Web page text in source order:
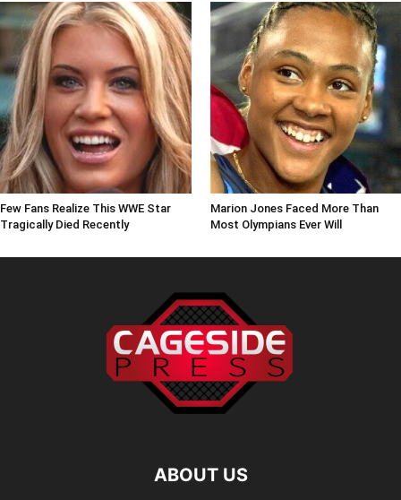
Few Fans Realize This WWE Star
Tragically Died Recently
Marion Jones Faced More Than
Most Olympians Ever Will
ABOUT US